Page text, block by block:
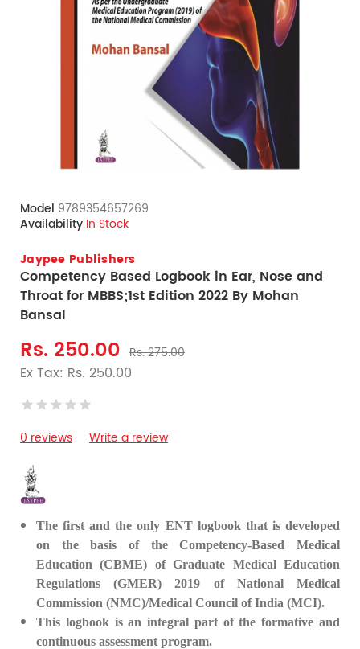
Model 9789354657269
Availability In Stock
Jaypee Publishers
Competency Based Logbook in Ear, Nose and
Throat for MBBS;1st Edition 2022 By Mohan
Bansal
Rs. 250.00 Rs. 275.00
Ex Tax: Rs. 250.00
0 reviews Write a review
The first and the only ENT logbook that is developed
on the basis of the Competency-Based Medical
Education (CBME) of Graduate Medical Education
Regulations (GMER) 2019 of National Medical
Commission (NMC)/Medical Council of India (MCI).
This logbook is an integral part of the formative and
continuous assessment program.